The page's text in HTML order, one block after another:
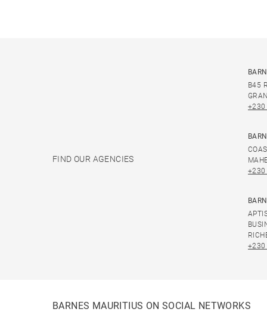
FIND OUR AGENCIES
B45
BARNES MAURITIUS ON SOCIAL NETWORKS